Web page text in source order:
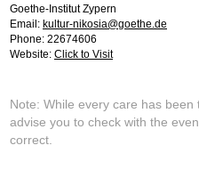
Goethe-Institut Zypern
Email: kultur-nikosia@goethe.de
Phone: 22674606
Website: Click to Visit
Note: While every care has
advise you to check with the
correct.